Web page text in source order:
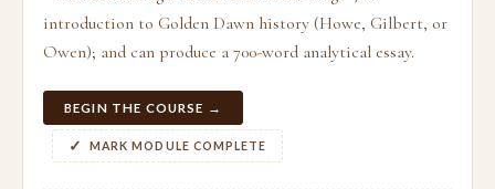
introduction to Golden Dawn history (Howe, Gilbert, or
Owen); and can produce a 700-word analytical essay.
BEGIN THE COURSE →
MARK MODULE COMPLETE